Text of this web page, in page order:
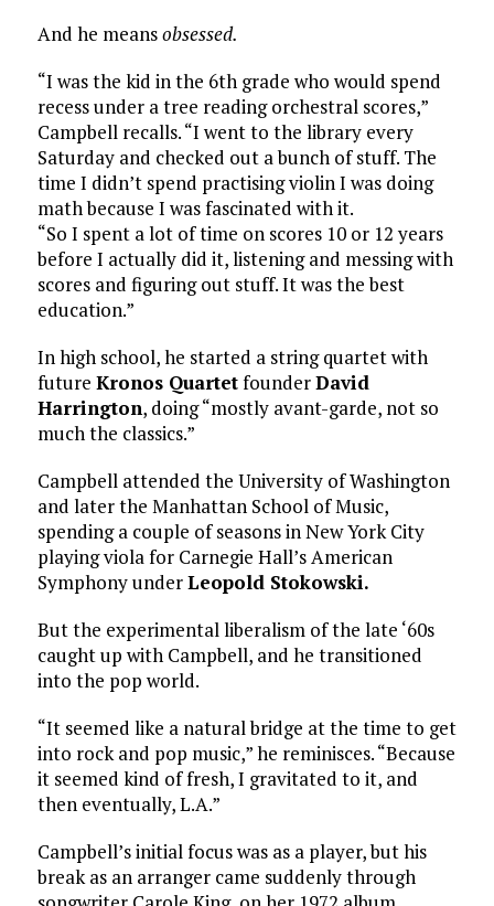
And he meansobsessed.
“I was the kid in the 6th grade who would spend
recess under a tree reading orchestral scores,”
Campbell recalls. “I went to the library every
Saturday and checked out a bunch of stuff. The
time I didn’t spend practising violin I was doing
math because I was fascinated with it.
“So I spent a lot of time on scores 10 or 12 years
before I actually did it, listening and messing with
scores and figuring out stuff. It was the best
education.”
In high school, he started a string quartet with
future Kronos QuartetfounderDavid
Harrington, doing “mostly avant-garde, not so
much the classics.”
Campbell attended the University of Washington
and later the Manhattan School of Music,
spending a couple of seasons in New York City
playing viola for Carnegie Hall’s American
Symphony underLeopold Stokowski.
But the experimental liberalism of the late ‘60s
caught up with Campbell, and he transitioned
into the pop world.
“It seemed like a natural bridge at the time to get
into rock and pop music,” he reminisces. “Because
it seemed kind of fresh, I gravitated to it, and
then eventually, L.A.”
Campbell’s initial focus was as a player, but his
break as an arranger came suddenly through